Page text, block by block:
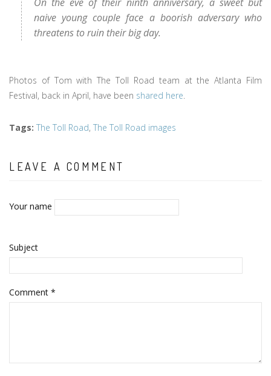
naive young couple face a boorish adversary who
threatens to ruin their big day.
Photos of Tom with The Toll Road team at the Atlanta Film
Festival, back in April, have been shared here
Tags: The Toll Road, The Toll Road images
LEAVE A COMMENT
Your name
Subject
Comment *